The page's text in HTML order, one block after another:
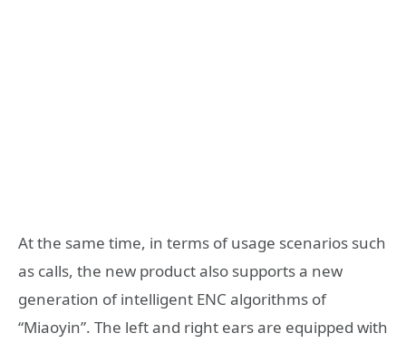
At the same time, in terms of usage scenarios such
as calls, the new product also supports a new
generation of intelligent ENC algorithms of
“Miaoyin”. The left and right ears are equipped with